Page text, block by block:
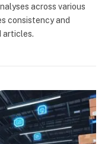
across various
consistency and
articles.